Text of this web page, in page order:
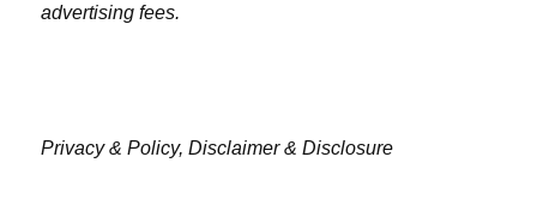
advertising fees.
Privacy & Policy, Disclaimer & Disclosure